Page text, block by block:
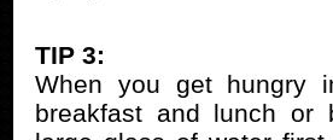
TIP 3:
When you get hungry
breakfast and lunch or